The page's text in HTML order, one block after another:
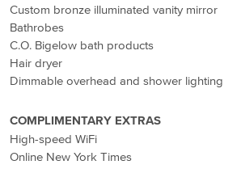
Custom bronze illuminated vanity mirror
Bathrobes
C.O. Bigelow bath products
Hair dryer
Dimmable overhead and shower lighting
COMPLIMENTARY EXTRAS
High-speed WiFi
Online New York Times